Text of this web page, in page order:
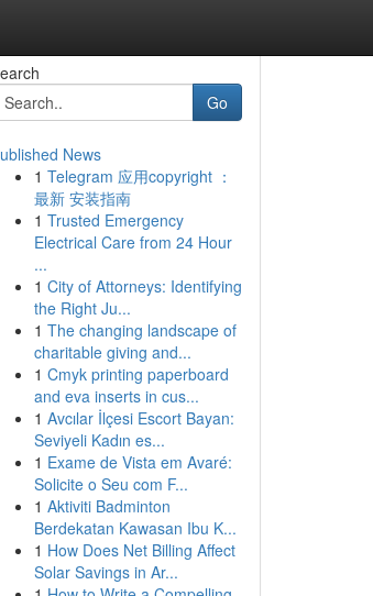
Go
News
1 Telegram 应用copyright ：
最新 安装指南
1 Trusted Emergency
Electrical Care from 24 Hour
...
1 City of Attorneys: Identifying
the Right Ju...
1 The changing landscape of
charitable giving and...
1 Cmyk printing paperboard
and eva inserts in cus...
1 Avcılar İlçesi Escort Bayan:
Seviyeli Kadın es...
1 Exame de Vista em Avaré:
Solicite o Seu com F...
1 Aktiviti Badminton
Berdekatan Kawasan Ibu K...
1 How Does Net Billing Affect
Solar Savings in Ar...